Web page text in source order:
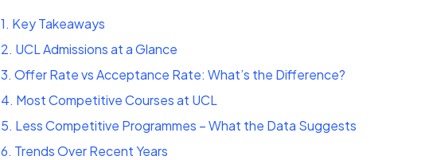
1. Key Takeaways
2. UCL Admissions at a Glance
3. Offer Rate vs Acceptance Rate: What’s the Difference?
4. Most Competitive Courses at UCL
5. Less Competitive Programmes – What the Data Suggests
6. Trends Over Recent Years